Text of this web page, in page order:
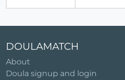
DOULAMATCH
About
Doula signup and login